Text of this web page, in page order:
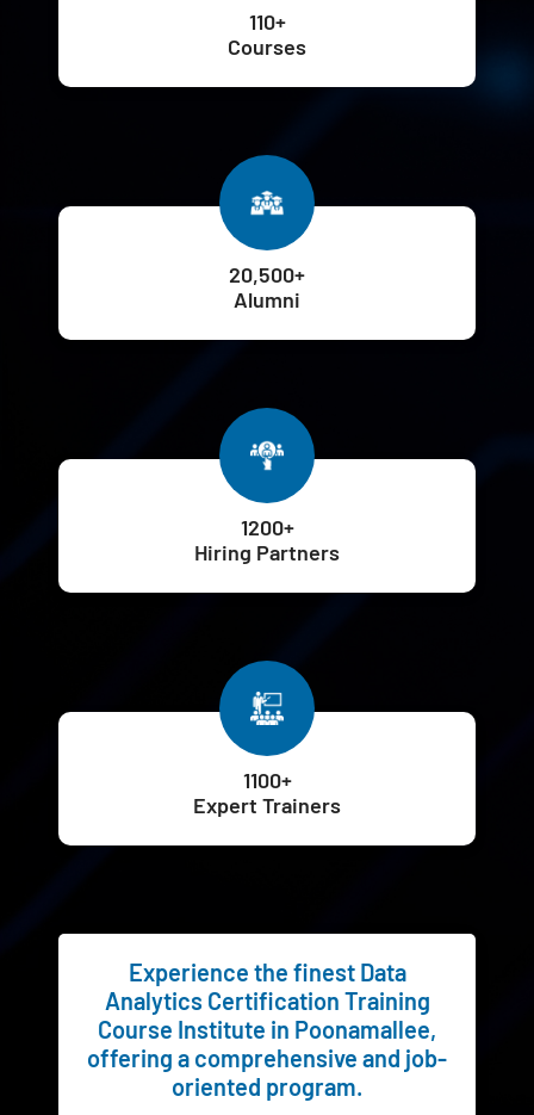
110+
Courses
20,500+
Alumni
1200+
Hiring Partners
1100+
Expert Trainers
Experience the finest Data
Analytics Certification Training
Course Institute in Poonamallee,
offering a comprehensive and job-
oriented program.